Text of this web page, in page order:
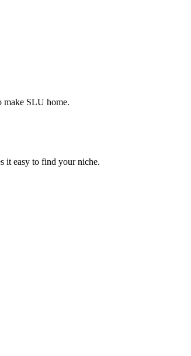
make SLU home.
it easy to find your niche.